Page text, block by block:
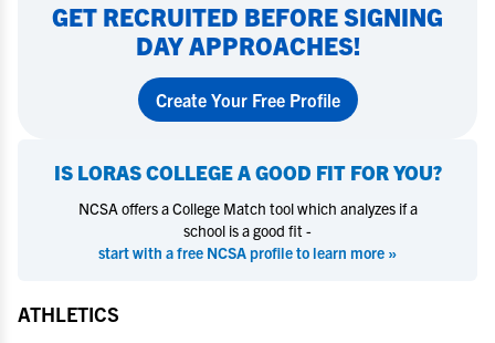
GET RECRUITED BEFORE SIGNING
DAY APPROACHES!
Create Your Free Profile
IS LORAS COLLEGEA GOOD FIT FOR YOU?
NCSA offers a College Match tool which analyzes if a
school is a good fit -
start with a free NCSA profile to learn more »
ATHLETICS